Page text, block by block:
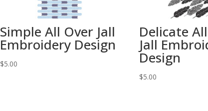
Simple All Over Jall
Embroidery Design
$5.00
Delicate
Jall
Design
$5.00